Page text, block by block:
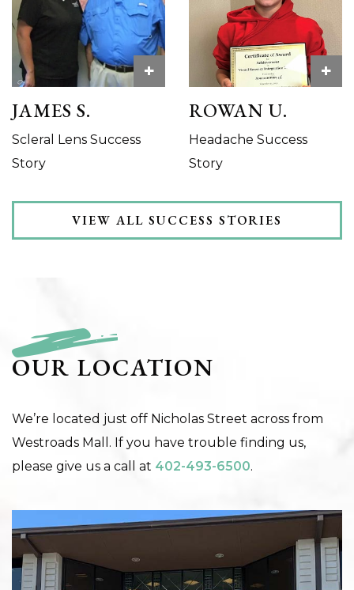
+
JAMES S.
Scleral Lens Success
Story
+
ROWAN U.
Headache Success
Story
VIEW ALL SUCCESS STORIES
OUR LOCATION
We’re located just off Nicholas Street across from
Westroads Mall. If you have trouble finding us,
please give us a call at 402-493-6500.